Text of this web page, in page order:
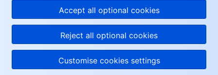
Accept all optional cookies
Reject all optional cookies
Customise cookies settings